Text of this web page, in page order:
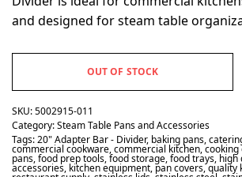
and designed for steam table
OUT OF STOCK
SKU:5002915-011
Category:Steam Table Pans and Accessories
Tags:20" Adapter Bar - Divider, baking pans,
commercial cookware,commercial kitchen,
pans,food prep tools,food storage,food trays, high
accessories, kitchen equipment,pan covers,quality